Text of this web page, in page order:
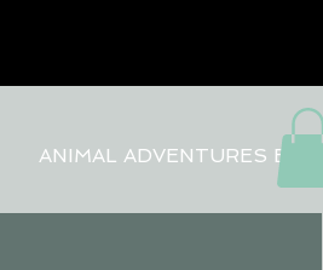
ANIMAL ADVENTURES BLOG